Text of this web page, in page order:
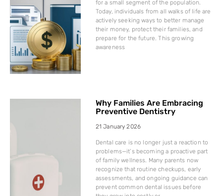
for a small segment of the population.
Today, individuals from all walks of life are
actively seeking ways to better manage
their money, protect their families, and
prepare for the future. This growing
awareness
Why Families Are Embracing
Preventive Dentistry
21 January 2026
Dental care is no longer just a reaction to
problems—it’s becoming a proactive part
of family wellness. Many parents now
recognize that routine checkups, early
assessments, and ongoing guidance can
prevent common dental issues before